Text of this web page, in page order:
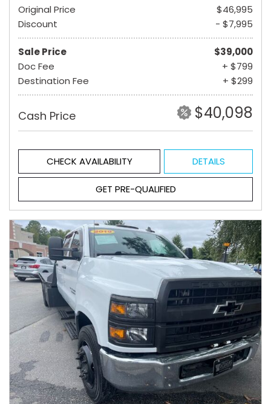
Original Price
$46,995
Discount
- $7,995
Sale Price
$39,000
Doc Fee
+ $799
Destination Fee
+ $299
Cash Price $40,098
CHECK AVAILABILITY DETAILS
GET PRE-QUALIFIED